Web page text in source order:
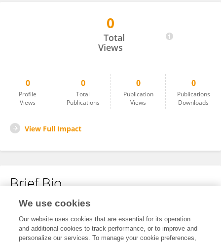
0
Total
Views
0
Profile
Views
0
Total
Publications
0
Publication
Views
0
Publications
Downloads
View Full Impact
Brief Bio
No content to display.
We use cookies
Our website uses cookies that are essential for its operation
and additional cookies to track performance, or to improve and
personalize our services. To manage your cookie preferences,